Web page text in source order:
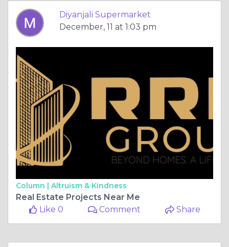
Diyanjali Supermarket
December, 11 at 1:03 pm
Column | Altruism & Kindness
Real Estate Projects Near Me
Like 0
Comment Share